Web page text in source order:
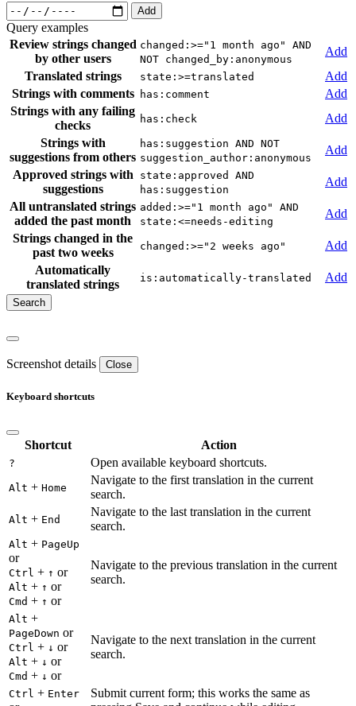
Add
Query examples
Review strings changed
by other users
changed:>="1 month ago" AND
NOT changed_by:anonymous
Add
Translated strings
state:>=translated
Add
Strings with comments
has:comment
Add
Strings with any failing
checks
has:check
Add
Strings with
suggestions from others
has:suggestion AND NOT
suggestion_author:anonymous
Add
Approved strings with
suggestions
state:approved AND
has:suggestion
Add
All untranslated strings
added the past month
added:>="1 month ago" AND
state:<=needs-editing
Add
Strings changed in the
past two weeks
changed:>="2 weeks ago"
Add
Automatically
translated strings
is:automatically-translated Add
Screenshot details Close
Keyboard shortcuts
Shortcut Action
? Open available keyboard shortcuts.
Alt + Home
Navigate to the first translation in the current
search.
Alt + End
Navigate to the last translation in the current
search.
Alt + PageUp
or
Ctrl + ↑ or
Alt + ↑ or
Cmd + ↑ or
Navigate to the previous translation in the current
search.
Alt +
PageDown or
Ctrl + ↓ or
Alt + ↓ or
Cmd + ↓ or
Navigate to the next translation in the current
search.
Ctrl + Enter
Submit current form; this works the same as